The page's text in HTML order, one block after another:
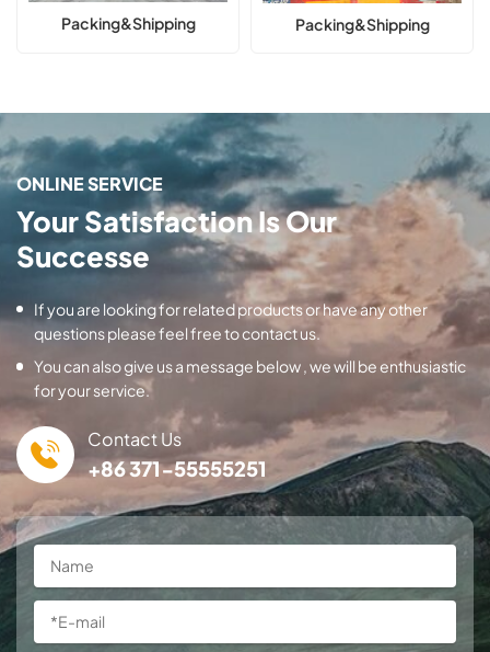
Packing&Shipping Packing&Shipping
ONLINE SERVICE
Your Satisfaction Is Our
Successe
If you are looking for related products or have any other
questions please feel free to contact us.
You can also give us a message below , we will be enthusiastic
for your service.
Contact Us
+86 371-55555251